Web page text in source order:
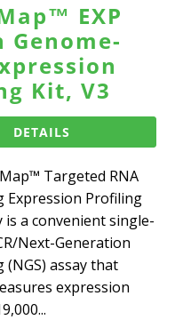
EXP
Genome-
Kit, V3
DETAILS
Targeted RNA
Expression Profiling
is a convenient single-
Next-Generation
(NGS) assay that
expression